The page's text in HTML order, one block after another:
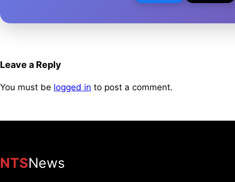
Leave a Reply
You must be logged in to post a comment.
NTSNews